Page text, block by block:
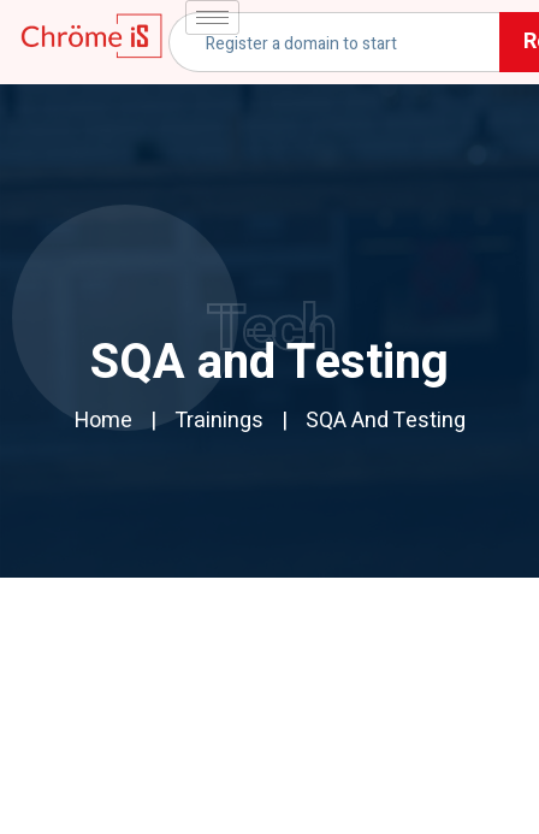
SQA and Testing
Home Trainings SQA And Testing
Tech